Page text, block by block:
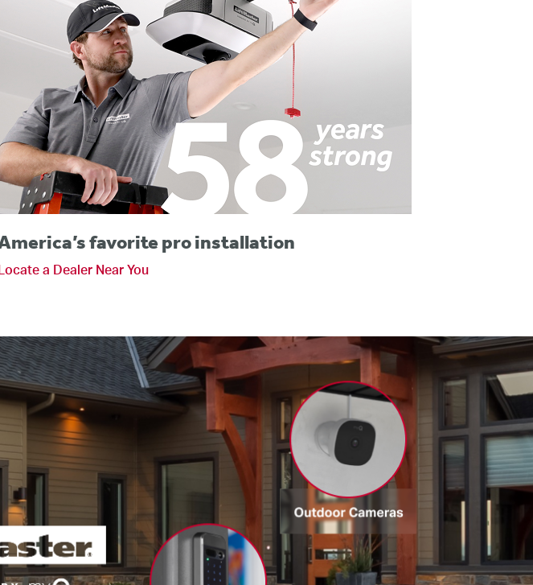
favorite pro installation
Locate a Dealer Near You